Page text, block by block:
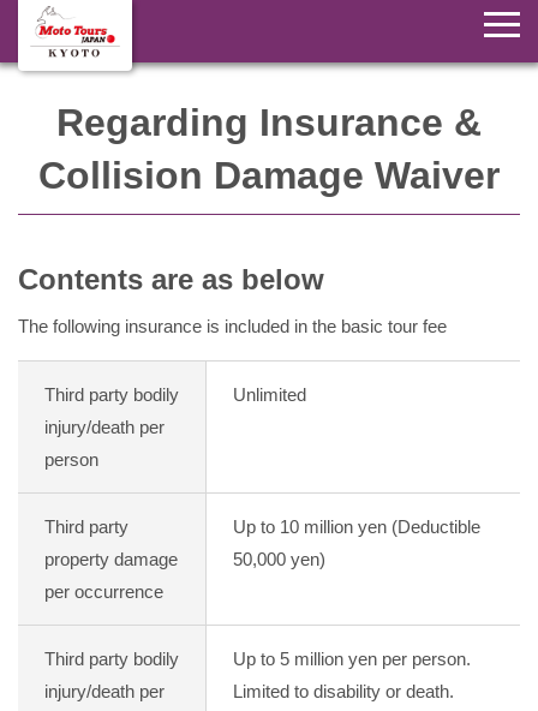
Regarding Insurance &
Collision Damage Waiver
Contents are as below
The following insurance is included in the basic tour fee
Third party bodily
injury/death per
person
Unlimited
Third party
property damage
per occurrence
Up to 10 million yen (Deductible
50,000 yen)
Third party bodily
injury/death per
Up to 5 million yen per person.
Limited to disability or death.